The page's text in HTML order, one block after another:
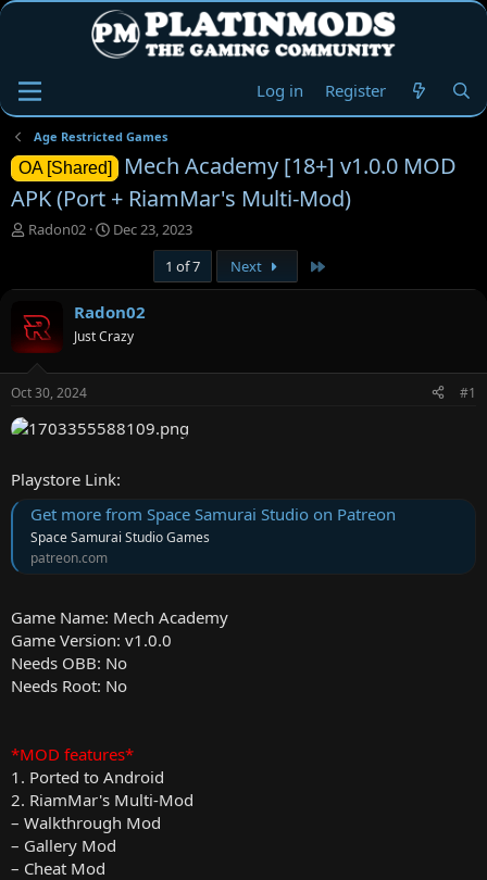
Log in Register
Age Restricted Games
OA [Shared]
Mech Academy [18+] v1.0.0 MOD
APK (Port + RiamMar's Multi-Mod)
T
e
d
s
t
a
r
t
Radon02
S
r
t
a
Dec 23, 2023
1 of 7
Next
Radon02
Just Crazy
Oct 30, 2024 #1
Playstore Link:
Get more from Space Samurai Studio on Patreon
Space Samurai Studio Games
patreon.com
Game Name: Mech Academy
Game Version: v1.0.0
Needs OBB: No
Needs Root: No
*MOD features*
1. Ported to Android
2. RiamMar's Multi-Mod
– Walkthrough Mod
– Gallery Mod
– Cheat Mod